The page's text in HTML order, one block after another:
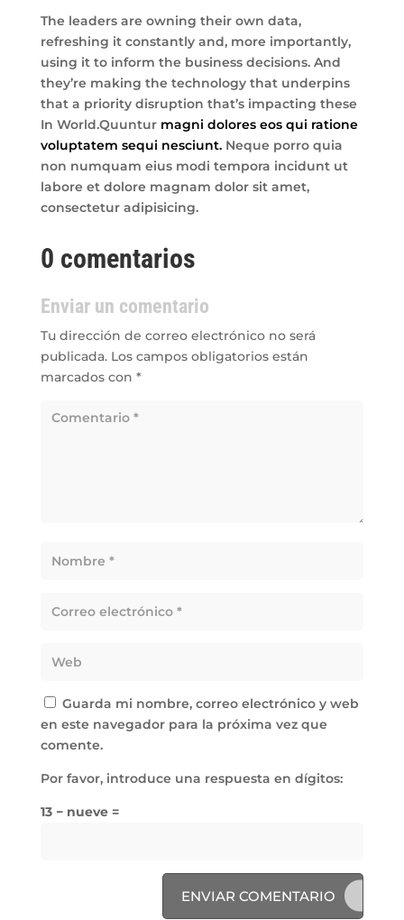
The leaders are owning their own data,
refreshing it constantly and, more importantly,
using it to inform the business decisions. And
they’re making the technology that underpins
that a priority disruption that’s impacting these
In World.Quuntur magni dolores eos qui ratione
voluptatem sequi nesciunt.Neque porro quia
non numquam eius modi tempora incidunt ut
labore et dolore magnam dolor sit amet,
consectetur adipisicing.
0 comentarios
Enviar un comentario
Tu dirección de correo electrónico no será
publicada. Los campos obligatorios están
marcados con *
Guarda mi nombre, correo electrónico y web
en este navegador para la próxima vez que
comente.
Por favor, introduce una respuesta en dígitos:
13 − nueve =
ENVIAR COMENTARIO